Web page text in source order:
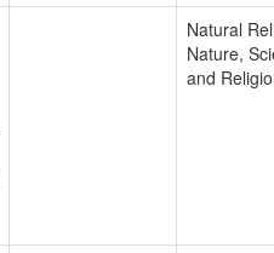
Natural
Nature,
and